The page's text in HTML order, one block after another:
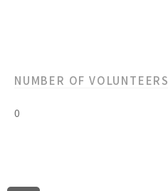
NUMBER OF VOLUNTEERS
0